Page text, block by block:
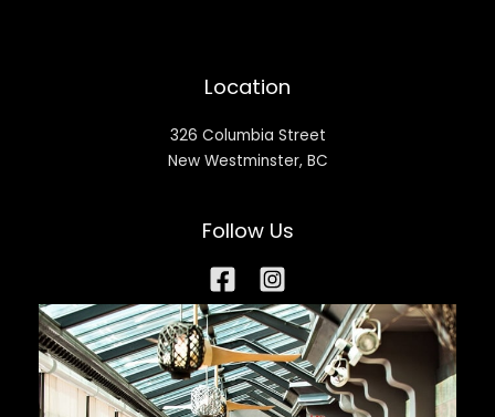
Location
326 Columbia Street
New Westminster, BC
Follow Us